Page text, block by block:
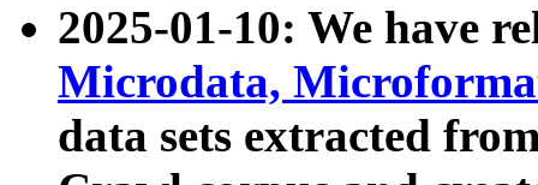
2025-01-10: We have
Microdata,
data sets extracted